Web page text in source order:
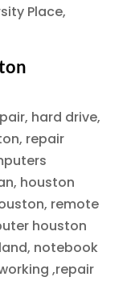
Place,
hard drive,
repair
houston
remote
houston
notebook
,repair